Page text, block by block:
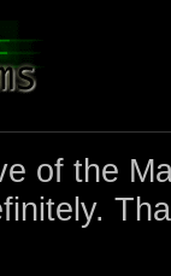
of the